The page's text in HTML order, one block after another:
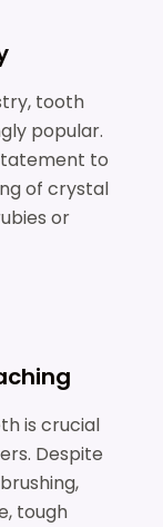
tooth
popular.
to
of crystal
or
is crucial
Despite
tough